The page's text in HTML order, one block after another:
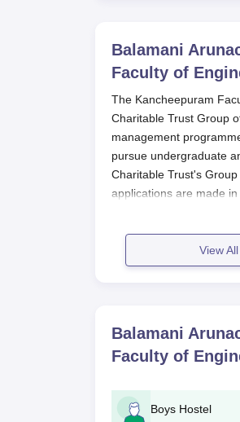
Balamani
Faculty of
The Kancheepuram
Charitable Trust Group
management
pursue undergraduate
Charitable Trust's
applications are made
admissions reserved
postgraduate courses
college has certain
Engineering
Applications for
View
Balamani
Faculty of
Boys Hostel